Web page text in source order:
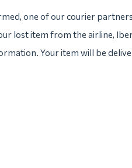
one of our courier
lost item from the airline,
Your item will be